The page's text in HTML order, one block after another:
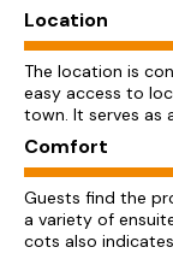
Location
The location is
easy access to
town. It serves as
Comfort
Guests find the
a variety of
cots also